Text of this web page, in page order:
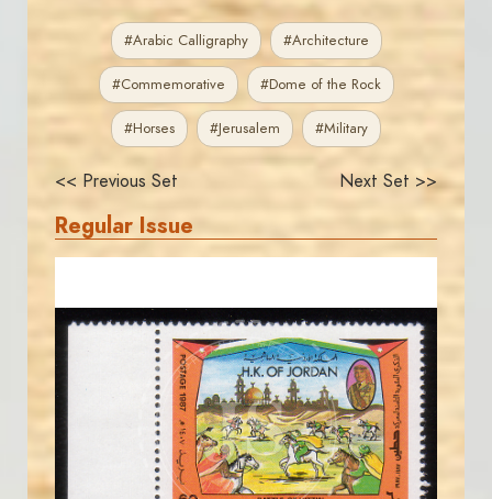
#Arabic Calligraphy #Architecture
#Commemorative #Dome of the Rock
#Horses #Jerusalem #Military
<< Previous Set Next Set >>
Regular Issue
JS
JORDANSTAMPS.COM